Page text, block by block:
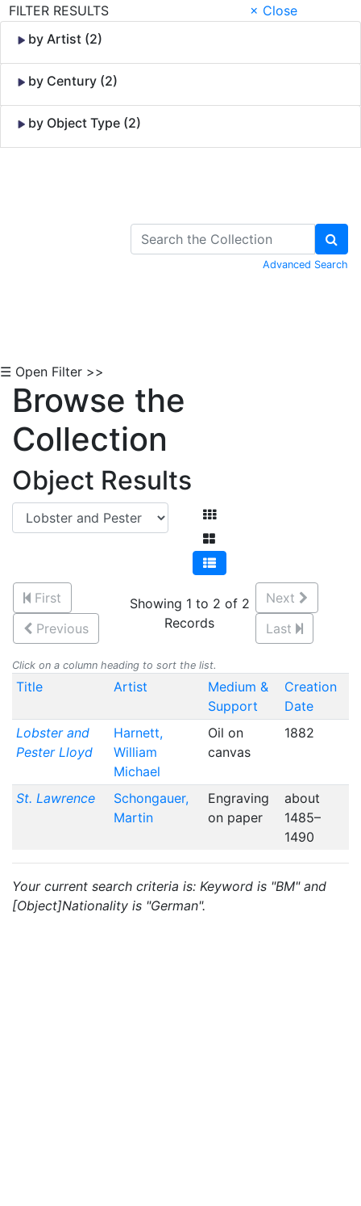
FILTER RESULTS
× Close
by Artist (2)
by Century (2)
by Object Type (2)
Advanced Search
☰ Open Filter >>
Browse the
Collection
Object Results
First
Previous
Showing 1 to 2 of 2
Records
Next
Last
Click on a column heading to sort the list.
Title Artist
Medium &
Support
Creation
Date
Lobster and
Pester Lloyd
Harnett,
William
Michael
Oil on
canvas
1882
St. Lawrence
Schongauer,
Martin
Engraving
on paper
about
1485–
1490
Your current search criteria is: Keyword is "BM" and
[Object]Nationality is "German".